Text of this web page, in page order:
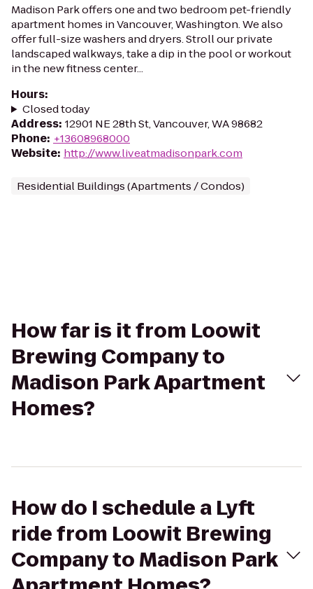
Madison Park offers one and two bedroom pet-friendly
apartment homes in Vancouver, Washington. We also
offer full-size washers and dryers. Stroll our private
landscaped walkways, take a dip in the pool or workout
in the new fitness center...
Hours:
Closed today
Address: 12901 NE 28th St, Vancouver, WA 98682
Phone: +13608968000
Website: http://www.liveatmadisonpark.com
Residential Buildings (Apartments / Condos)
How far is it from Loowit
Brewing Company to
Madison Park Apartment
Homes?
How do I schedule a Lyft
ride from Loowit Brewing
Company to Madison Park